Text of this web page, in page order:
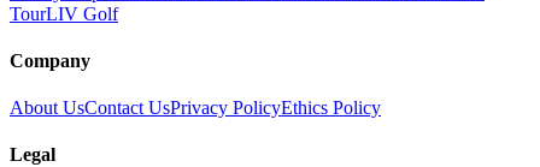
TourLIV Golf
Company
About UsContact UsPrivacy PolicyEthics Policy
Legal